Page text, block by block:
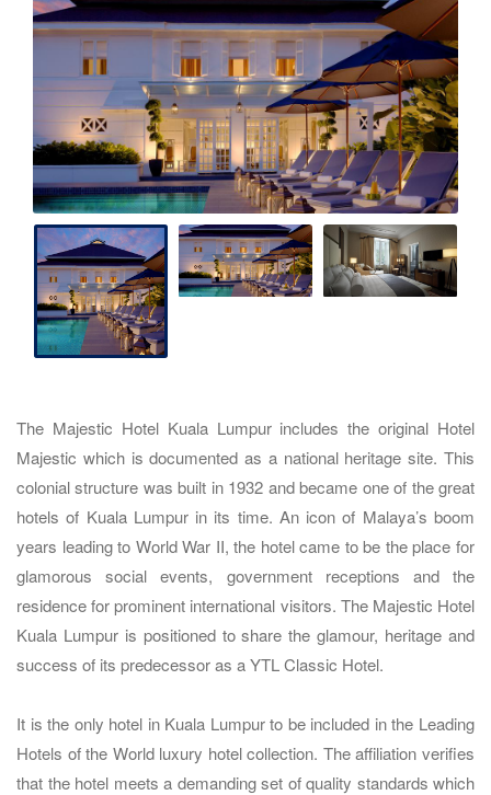
The Majestic Hotel Kuala Lumpur includes the original Hotel
Majestic which is documented as a national heritage site. This
colonial structure was built in 1932 and became one of the great
hotels of Kuala Lumpur in its time. An icon of Malaya’s boom
years leading to World War II, the hotel came to be the place for
glamorous social events, government receptions and the
residence for prominent international visitors. The Majestic Hotel
Kuala Lumpur is positioned to share the glamour, heritage and
success of its predecessor as a YTL Classic Hotel.
It is the only hotel in Kuala Lumpur to be included in the Leading
Hotels of the World luxury hotel collection. The affiliation verifies
that the hotel meets a demanding set of quality standards which